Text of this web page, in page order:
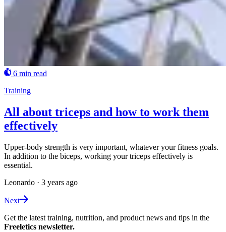
6 min read
Training
All about triceps and how to work them
effectively
Upper-body strength is very important, whatever your fitness goals.
In addition to the biceps, working your triceps effectively is
essential.
Leonardo · 3 years ago
Next
Get the latest training, nutrition, and product news and tips in the
Freeletics newsletter.